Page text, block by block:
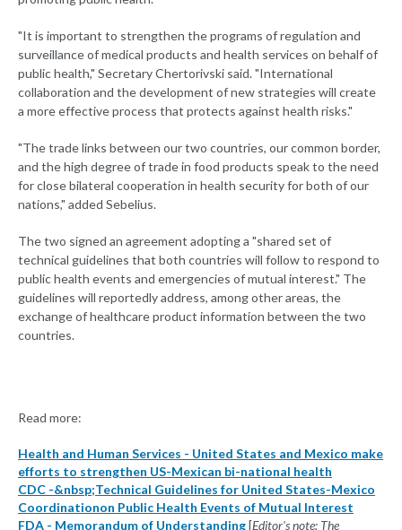
"It is important to strengthen the programs of regulation and
surveillance of medical products and health services on behalf of
public health," Secretary Chertorivski said. "International
collaboration and the development of new strategies will create
a more effective process that protects against health risks."
"The trade links between our two countries, our common border,
and the high degree of trade in food products speak to the need
for close bilateral cooperation in health security for both of our
nations," added Sebelius.
The two signed an agreement adopting a "shared set of
technical guidelines that both countries will follow to respond to
public health events and emergencies of mutual interest." The
guidelines will reportedly address, among other areas, the
exchange of healthcare product information between the two
countries.
Read more:
Health and Human Services - United States and Mexico make
efforts to strengthen US-Mexican bi-national health
CDC -&nbsp;Technical Guidelines for United States-Mexico
Coordinationon Public Health Events of Mutual Interest
FDA - Memorandum of Understanding [Editor's note: The